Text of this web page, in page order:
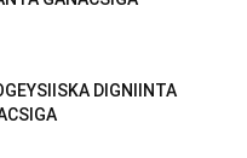
DIGNIINTA